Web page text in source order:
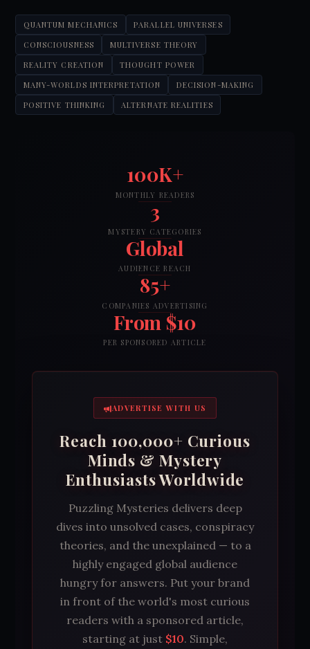
QUANTUM MECHANICS
PARALLEL UNIVERSES
CONSCIOUSNESS
MULTIVERSE THEORY
REALITY CREATION
THOUGHT POWER
MANY-WORLDS INTERPRETATION
DECISION-MAKING
POSITIVE THINKING
ALTERNATE REALITIES
100K+
MONTHLY READERS
3
MYSTERY CATEGORIES
Global
AUDIENCE REACH
85+
COMPANIES ADVERTISING
From $10
PER SPONSORED ARTICLE
ADVERTISE WITH US
Reach 100,000+ Curious
Minds & Mystery
Enthusiasts Worldwide
Puzzling Mysteries delivers deep
dives into unsolved cases, conspiracy
theories, and the unexplained — to a
highly engaged global audience
hungry for answers. Put your brand
in front of the world's most curious
readers with a sponsored article,
starting at just $10. Simple,